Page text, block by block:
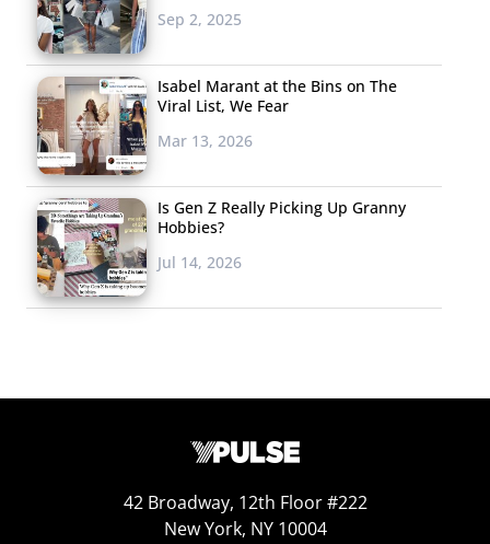
Sep 2, 2025
Isabel Marant at the Bins on The
Viral List, We Fear
Mar 13, 2026
Is Gen Z Really Picking Up Granny
Hobbies?
Jul 14, 2026
42 Broadway, 12th Floor #222
New York, NY 10004